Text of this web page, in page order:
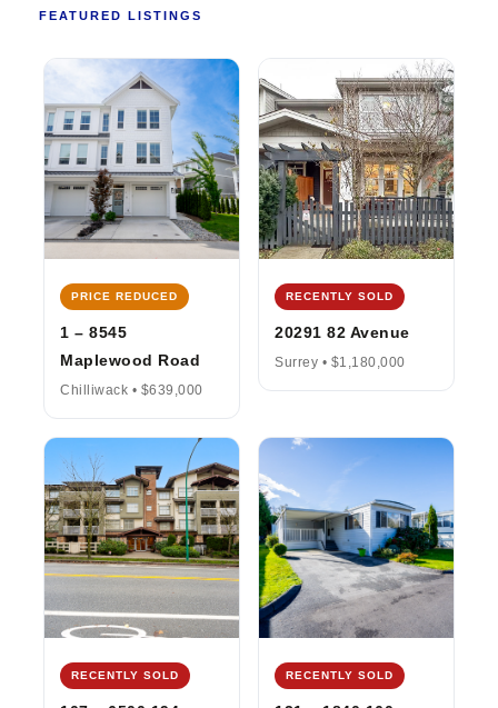
FEATURED LISTINGS
PRICE REDUCED
1 – 8545
Maplewood Road
Chilliwack • $639,000
RECENTLY SOLD
20291 82 Avenue
Surrey • $1,180,000
RECENTLY SOLD RECENTLY SOLD